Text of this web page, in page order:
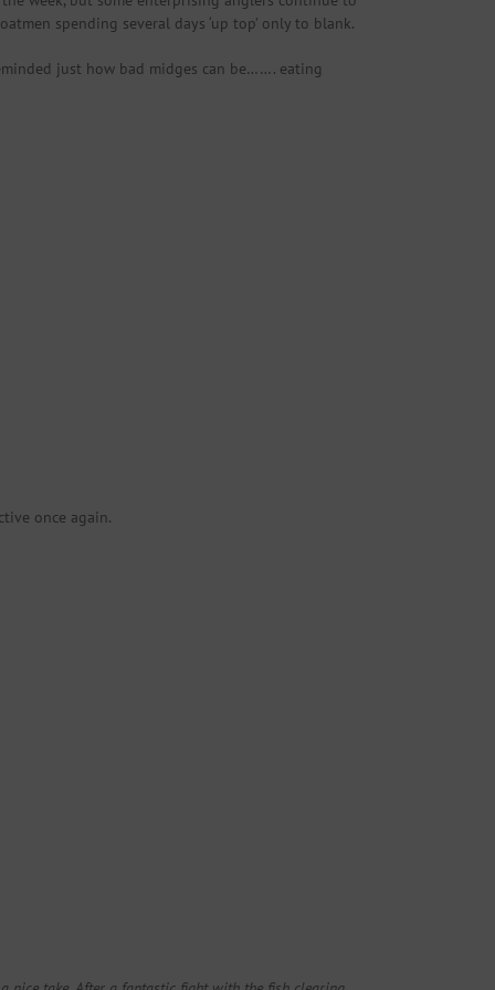
spending several days ‘up top’ only to blank.
just how bad midges can be……. eating
once again.